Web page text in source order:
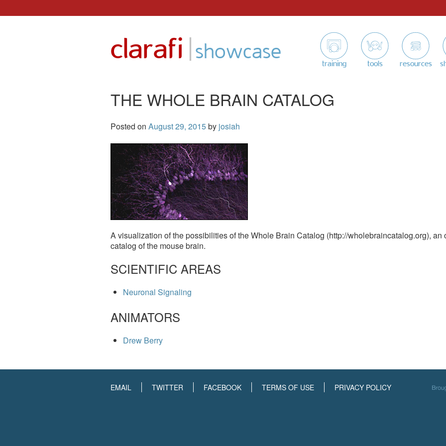
clarafi |showcase training tools resources
THE WHOLE BRAIN CATALOG
Posted on August 29, 2015by josiah
A visualization of the possibilities of the Whole Brain Catalog (http://wholebraincatalog.org), an
catalog of the mouse brain.
SCIENTIFIC AREAS
Neuronal Signaling
ANIMATORS
Drew Berry
EMAIL TWITTER FACEBOOK TERMS OF USE PRIVACY POLICY